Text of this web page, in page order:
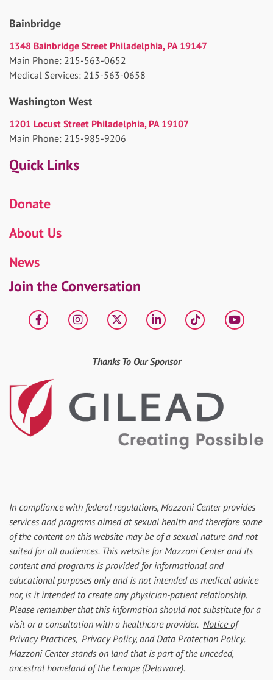
Bainbridge
1348 Bainbridge Street Philadelphia, PA 19147
Main Phone: 215-563-0652
Medical Services: 215-563-0658
Washington West
1201 Locust Street Philadelphia, PA 19107
Main Phone: 215-985-9206
Quick Links
Donate
About Us
News
Join the Conversation
FacebookInstagram
X LinkedIntiktok
Thanks To Our Sponsor
In compliance with federal regulations, Mazzoni Center provides
services and programs aimed at sexual health and therefore some
of the content on this website may be of a sexual nature and not
suited for all audiences. This website for Mazzoni Center and its
content and programs is provided for informational and
educational purposes only and is not intended as medical advice
nor, is it intended to create any physician-patient relationship.
Please remember that this information should not substitute for a
visit or a consultation with a healthcare provider. Notice of
Privacy Practices, Privacy Policy, andData Protection Policy.
Mazzoni Center stands on land that is part of the unceded,
ancestral homeland of the Lenape (Delaware).